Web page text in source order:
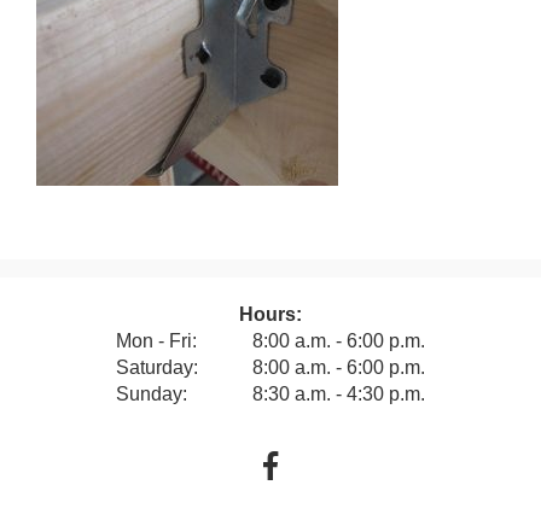
Hours:
Mon - Fri:
8:00 a.m. - 6:00 p.m.
Saturday:
8:00 a.m. - 6:00 p.m.
Sunday:
8:30 a.m. - 4:30 p.m.